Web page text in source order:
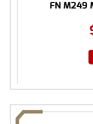
FN M249